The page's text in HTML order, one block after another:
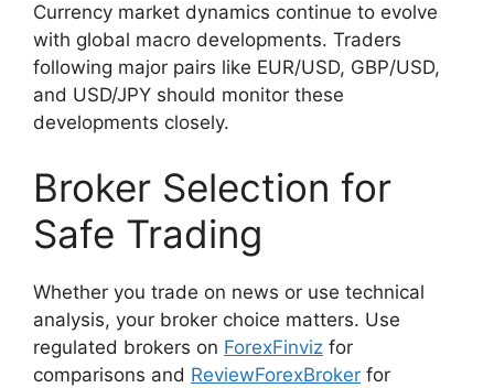
Currency market dynamics continue to evolve
with global macro developments. Traders
following major pairs like EUR/USD, GBP/USD,
and USD/JPY should monitor these
developments closely.
Broker Selection for
Safe Trading
Whether you trade on news or use technical
analysis, your broker choice matters. Use
regulated brokers on ForexFinviz for
comparisons and ReviewForexBroker for